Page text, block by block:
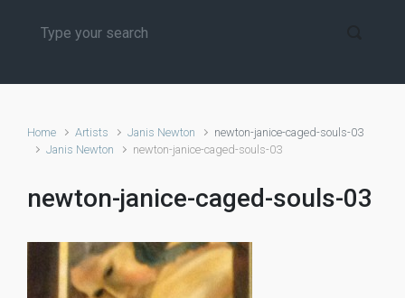
Home Artists Janis Newton
newton-janice-caged-souls-03
Janis Newton
newton-janice-caged-souls-03
newton-janice-caged-souls-03